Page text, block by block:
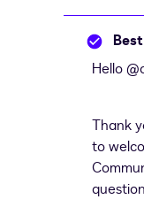
Hello
Thank
to